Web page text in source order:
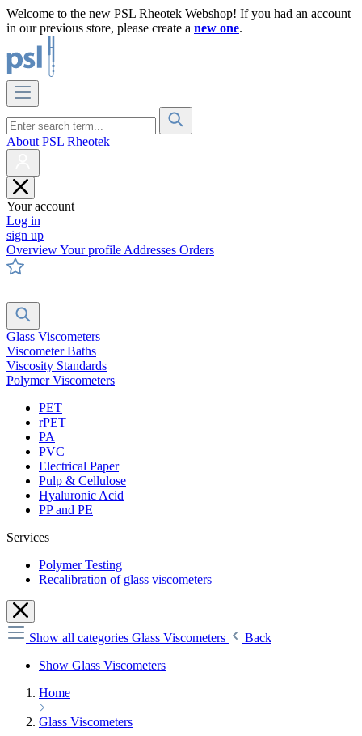
Welcome to the new PSL Rheotek Webshop! If you had an account
in our previous store, please create a new one.
About PSL Rheotek
Your account
Log in
sign up
OverviewYour profile Addresses Orders
Glass Viscometers
Viscometer Baths
Viscosity Standards
Polymer Viscometers
PET
rPET
PA
PVC
Electrical Paper
Pulp & Cellulose
Hyaluronic Acid
PP and PE
Services
Polymer Testing
Recalibration of glass viscometers
Show all categories Glass Viscometers
Back
Show Glass Viscometers
Home
Glass Viscometers